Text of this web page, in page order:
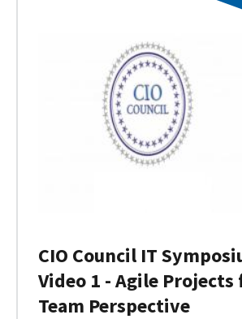
CIO Council IT
Video 1 - Agile Projects
Team Perspective